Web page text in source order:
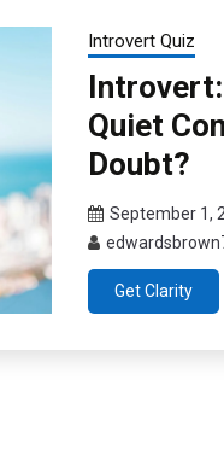
Introvert Quiz
Quiet
Doubt?
September 1,
Get Clarity